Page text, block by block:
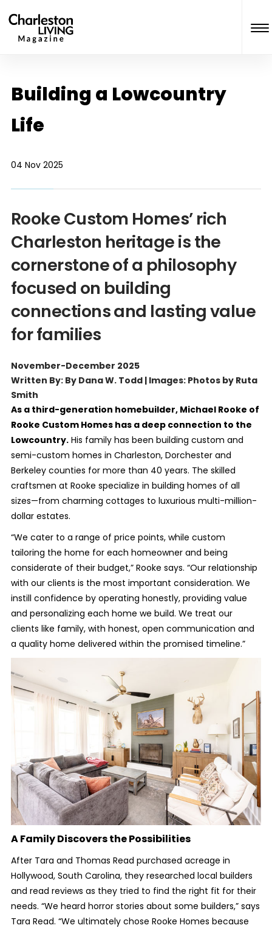
Building a Lowcountry
Life
04 Nov 2025
Rooke Custom Homes’ rich
Charleston heritage is the
cornerstone of a philosophy
focused on building
connections and lasting value
for families
November-December 2025
Written By: By Dana W. Todd | Images: Photos by Ruta
Smith
As a third-generation homebuilder, Michael Rooke of
Rooke Custom Homes has a deep connection to the
Lowcountry.His family has been building custom and
semi-custom homes in Charleston, Dorchester and
Berkeley counties for more than 40 years. The skilled
craftsmen at Rooke specialize in building homes of all
sizes—from charming cottages to luxurious multi-million-
dollar estates.
“We cater to a range of price points, while custom
tailoring the home for each homeowner and being
considerate of their budget,” Rooke says. “Our relationship
with our clients is the most important consideration. We
instill confidence by operating honestly, providing value
and personalizing each home we build. We treat our
clients like family, with honest, open communication and
a quality home delivered within the promised timeline.”
A Family Discovers the Possibilities
After Tara and Thomas Read purchased acreage in
Hollywood, South Carolina, they researched local builders
and read reviews as they tried to find the right fit for their
needs. “We heard horror stories about some builders,” says
Tara Read. “We ultimately chose Rooke Homes because